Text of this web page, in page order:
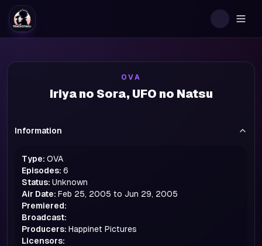
OVA
Iriya no Sora, UFO no Natsu
Information
Type: OVA
Episodes: 6
Status: Unknown
Air Date: Feb 25, 2005 to Jun 29, 2005
Premiered:
Broadcast:
Producers: Happinet Pictures
Licensors: